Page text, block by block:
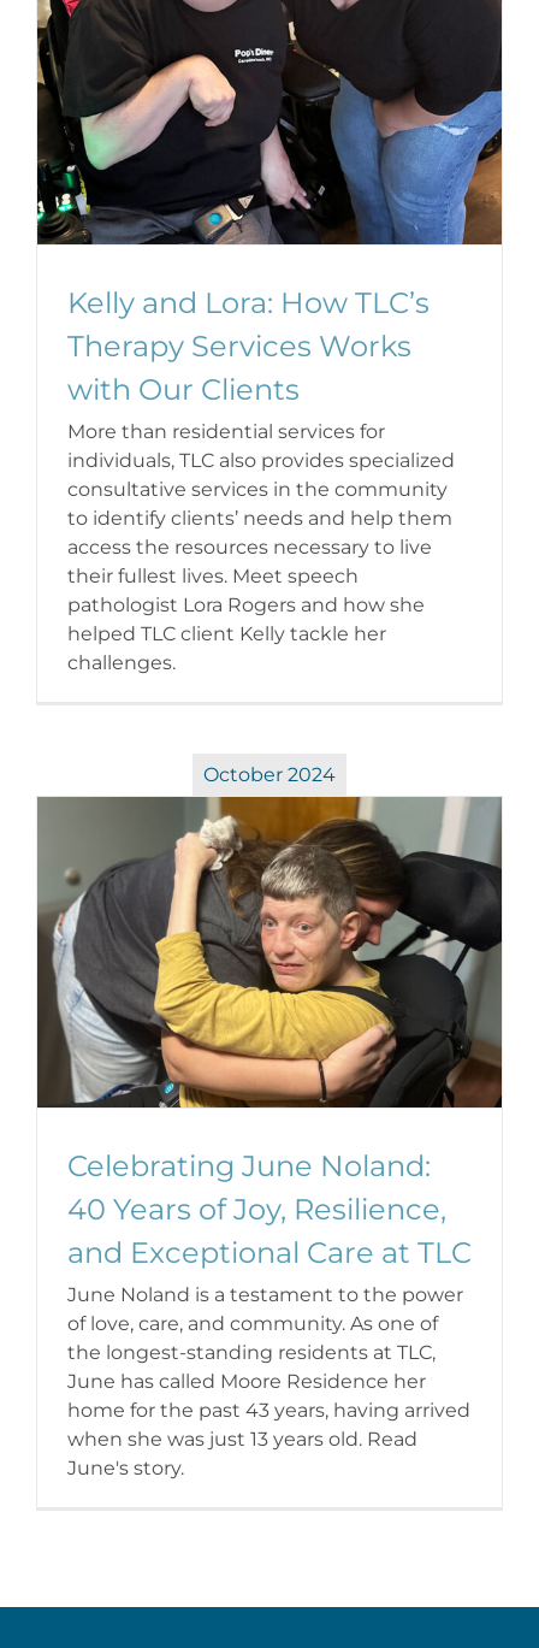
Kelly and Lora: How TLC’s
Therapy Services Works
with Our Clients
More than residential services for
individuals, TLC also provides specialized
consultative services in the community
to identify clients’ needs and help them
access the resources necessary to live
their fullest lives. Meet speech
pathologist Lora Rogers and how she
helped TLC client Kelly tackle her
challenges.
October 2024
Celebrating June Noland:
40 Years of Joy, Resilience,
and Exceptional Care at TLC
June Noland is a testament to the power
of love, care, and community. As one of
the longest-standing residents at TLC,
June has called Moore Residence her
home for the past 43 years, having arrived
when she was just 13 years old. Read
June's story.